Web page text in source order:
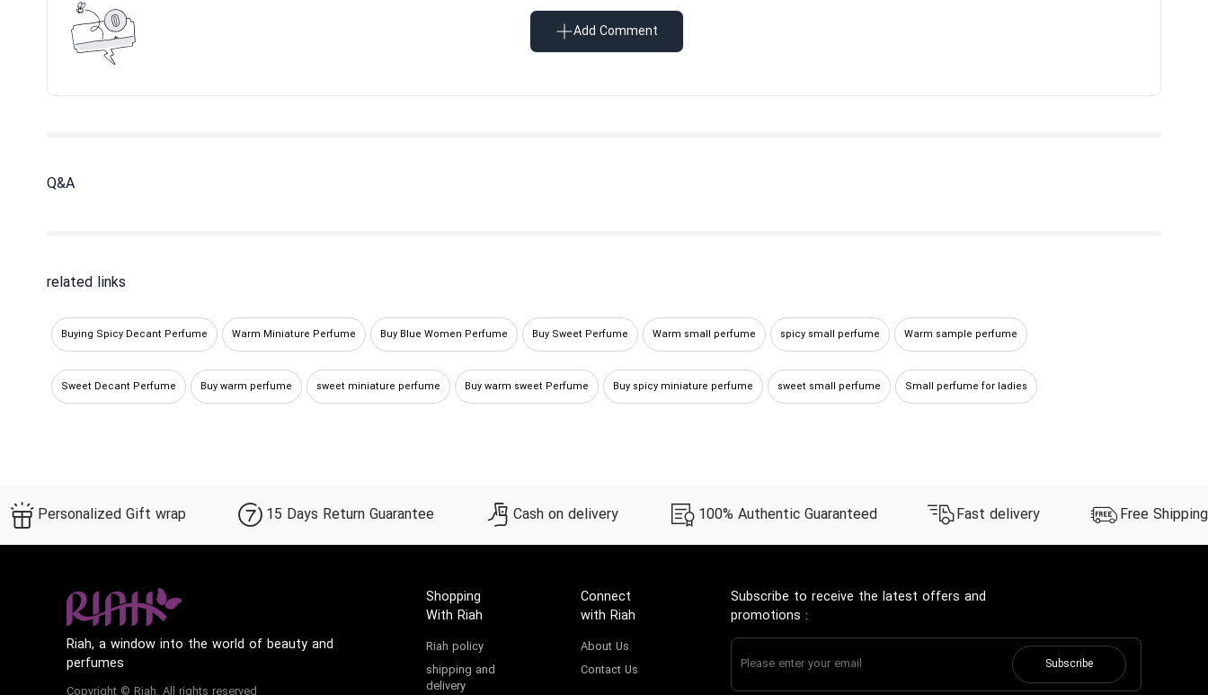
Add Comment
Q&A
related links
Buying Spicy Decant Perfume Warm Miniature Perfume Buy Blue Women Perfume Buy Sweet Perfume Warm small perfume spicy small perfume Warm sample perfume
Sweet Decant Perfume Buy warm perfume sweet miniature perfume Buy warm sweet Perfume Buy spicy miniature perfume sweet small perfume Small perfume for ladies
Personalized Gift wrap 15 Days Return Guarantee Cash on delivery 100% Authentic Guaranteed Fast delivery Free Shipping
Riah, a window into the world of beauty and
perfumes
Shopping
With Riah
Riah policy
shipping and
delivery
Connect
with Riah
About Us
Contact Us
Subscribe to receive the latest offers and
promotions :
Subscribe